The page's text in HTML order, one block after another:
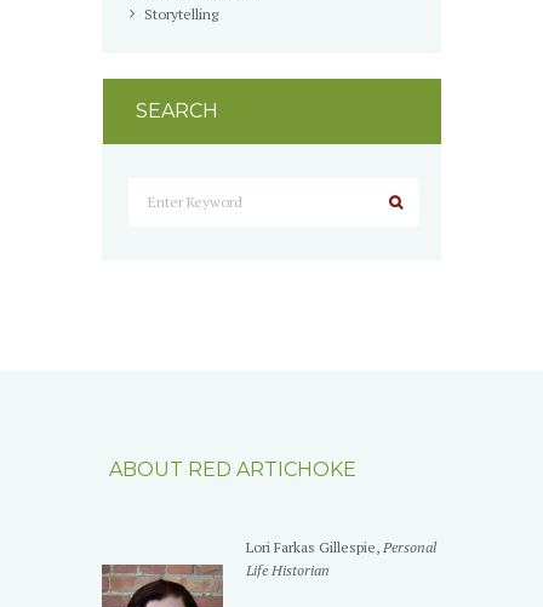
Storytelling
SEARCH
ABOUT RED ARTICHOKE
Lori Farkas Gillespie,Personal
Life Historian